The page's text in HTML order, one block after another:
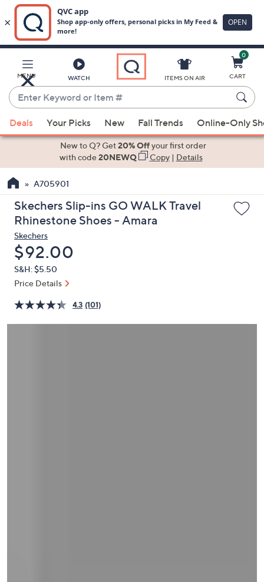
Main
Content
MENU WATCH
Enter
Keyword
or
Item
suggestions
the
up
and
arrow
keys
or
swipe
left
right
ITEMS ON AIR
0
CART
Deals Your Picks New Fall Trends Online-Only
New to Q? Get20% Offyour first order
with code20NEWQ Copy| Details
A705901
Skechers Slip-ins GO WALK Travel
Rhinestone Shoes - Amara
Skechers
Deleted
$92.00
S&H: $5.50
Price Details
4.3 (101)